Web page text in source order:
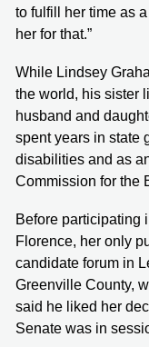
to fulfill her time as
her for that.”
While Lindsey
the world, his sister
husband and
spent years in state
disabilities and as
Commission for the
Before participating
Florence, her only
candidate forum in
Greenville County,
said he liked her
Senate was in